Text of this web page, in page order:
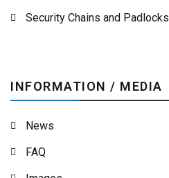
Security Chains and Padlocks
INFORMATION / MEDIA
News
FAQ